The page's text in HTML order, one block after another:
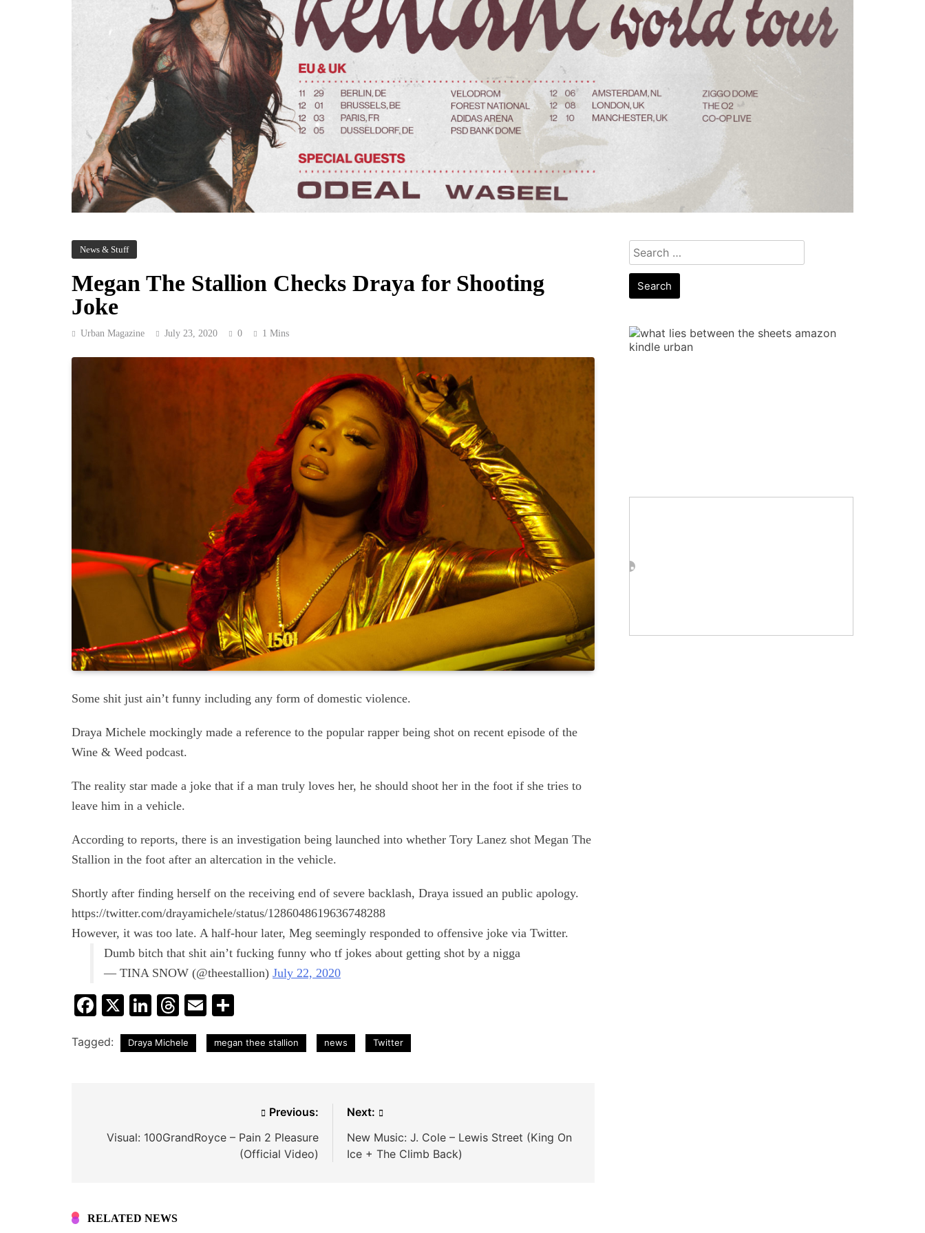
News & Stuff
Megan The Stallion Checks Draya for Shooting
Joke
Urban Magazine July 23, 2020 0 1 Mins
Some shit just ain’t funny including any form of domestic violence.
Draya Michele mockingly made a reference to the popular rapper being shot on recent episode of the
Wine & Weed podcast.
The reality star made a joke that if a man truly loves her, he should shoot her in the foot if she tries to
leave him in a vehicle.
According to reports, there is an investigation being launched into whether Tory Lanez shot Megan The
Stallion in the foot after an altercation in the vehicle.
Shortly after finding herself on the receiving end of severe backlash, Draya issued an public apology.
https://twitter.com/drayamichele/status/1286048619636748288
However, it was too late. A half-hour later, Meg seemingly responded to offensive joke via Twitter.
Dumb bitch that shit ain’t fucking funny who tf jokes about getting shot by a nigga
— TINA SNOW (@theestallion) July 22, 2020
Facebook
X LinkedIn
Threads
Email
Tagged: Draya Michele megan thee stallion news Twitter
navigation
Previous:
Visual: 100GrandRoyce – Pain 2 Pleasure
(Official Video)
Next:
New Music: J. Cole – Lewis Street (King On
Ice + The Climb Back)
RELATED NEWS
Search
for: